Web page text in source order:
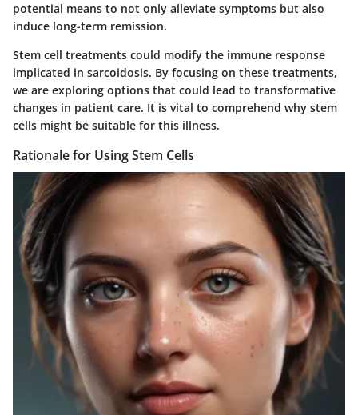
potential means to not only alleviate symptoms but also
induce long-term remission.
Stem cell treatments could modify the immune response
implicated in sarcoidosis. By focusing on these treatments,
we are exploring options that could lead to transformative
changes in patient care. It is vital to comprehend why stem
cells might be suitable for this illness.
Rationale for Using Stem Cells